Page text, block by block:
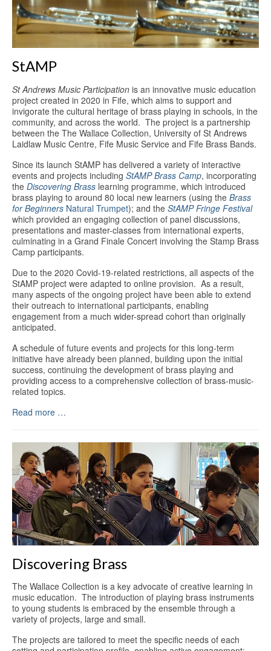
Products
StAMP
St Andrews Music Participation is an innovative music education
project created in 2020 in Fife, which aims to support and
invigorate the cultural heritage of brass playing in schools, in the
community, and across the world. The project is a partnership
between the The Wallace Collection, University of St Andrews
Laidlaw Music Centre, Fife Music Service and Fife Brass Bands.
Since its launch StAMP has delivered a variety of interactive
events and projects including StAMP Brass Camp, incorporating
the Discovering Brass learning programme, which introduced
brass playing to around 80 local new learners (using the Brass
for Beginners Natural Trumpet); and the StAMP Fringe Festival
which provided an engaging collection of panel discussions,
presentations and master-classes from international experts,
culminating in a Grand Finale Concert involving the Stamp Brass
Camp participants.
Due to the 2020 Covid-19-related restrictions, all aspects of the
StAMP project were adapted to online provision. As a result,
many aspects of the ongoing project have been able to extend
their outreach to international participants, enabling
engagement from a much wider-spread cohort than originally
anticipated.
A schedule of future events and projects for this long-term
initiative have already been planned, building upon the initial
success, continuing the development of brass playing and
providing access to a comprehensive collection of brass-music-
related topics.
Read more …
Discovering Brass
The Wallace Collection is a key advocate of creative learning in
music education. The introduction of playing brass instruments
to young students is embraced by the ensemble through a
variety of projects, large and small.
The projects are tailored to meet the specific needs of each